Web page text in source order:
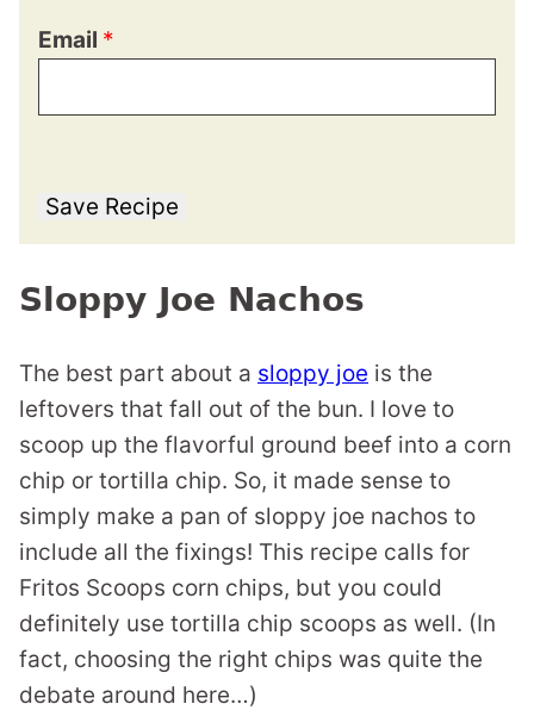
Email *
Save Recipe
Sloppy Joe Nachos
The best part about a sloppy joe is the
leftovers that fall out of the bun. I love to
scoop up the flavorful ground beef into a corn
chip or tortilla chip. So, it made sense to
simply make a pan of sloppy joe nachos to
include all the fixings! This recipe calls for
Fritos Scoops corn chips, but you could
definitely use tortilla chip scoops as well. (In
fact, choosing the right chips was quite the
debate around here…)